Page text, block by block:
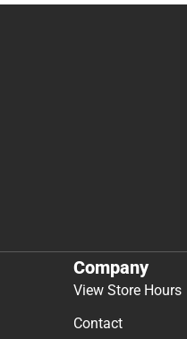
Company
View Store Hours
Contact